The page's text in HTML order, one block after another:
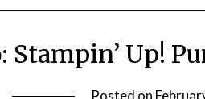
Stampin’ Up!
Posted on